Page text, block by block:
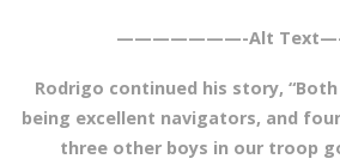
———————-Alt
Rodrigo continued his story,
being excellent navigators, and
three other boys in our troop